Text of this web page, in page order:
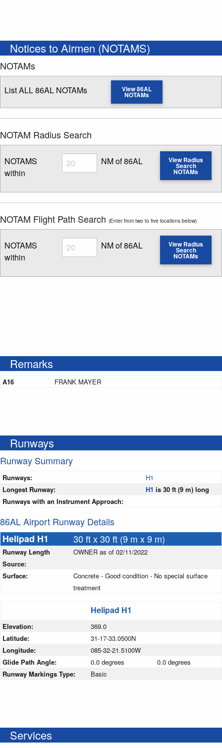
Notices to Airmen (NOTAMS)
NOTAMs
List ALL 86AL NOTAMs View 86AL
NOTAMs
NOTAM Radius Search
NOTAMS
within
Radius
Enter NOTAM radius search distance
NM of 86AL View Radius
Search
NOTAMs
NOTAM Flight Path Search (Enter from two to five locations below)
NOTAMS
within
Radius
Enter NOTAM radius search distance
NM of 86AL View Radius
Search
NOTAMs
Remarks
A16 FRANK MAYER
Runways
Runway Summary
Runways:
H1
Longest Runway:
H1 is 30 ft (9 m) long
Runways with an Instrument Approach:
86AL Airport Runway Details
Helipad H1
30 ft x 30 ft (9 m x 9 m)
Runway Length
Source:
OWNER as of 02/11/2022
Surface:
Concrete - Good condition - No special surface
treatment
Helipad H1
Elevation:
369.0
Latitude:
31-17-33.0500N
Longitude:
085-32-21.5100W
Glide Path Angle:
0.0 degrees
0.0 degrees
Runway Markings Type:
Basic
Services